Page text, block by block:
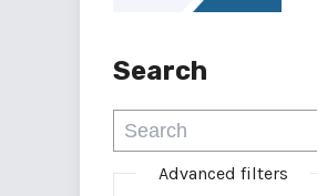
Search
Advanced filters